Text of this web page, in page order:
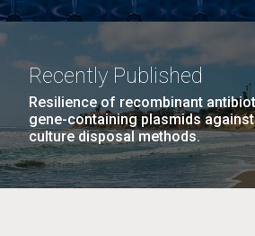
Recently Published
Resilience of recombinant
gene-containing plasmids
culture disposal methods.